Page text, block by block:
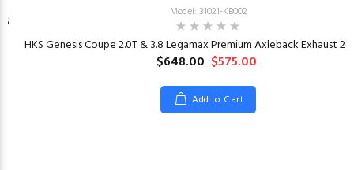
Model: 31021-KB002
HKS Genesis Coupe 2.0T & 3.8 Legamax Premium Axleback Exhaust
$648.00 $575.00
Add to Cart